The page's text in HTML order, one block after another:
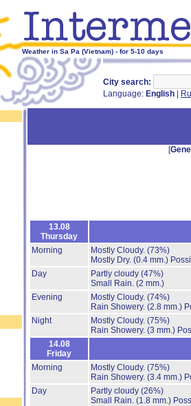
Weather in Sa Pa (Vietnam) - for 5-10 days
City search:
Language: English
[
13.08
Thursday
Morning
Mostly Cloudy. (73%)
Mostly Dry. (0.4 mm.)
Day
Partly cloudy (47%)
Small Rain. (2 mm.)
Evening
Mostly Cloudy. (74%)
Rain Showery. (2.8 mm.)
Night
Mostly Cloudy. (75%)
Rain Showery. (3 mm.)
14.08
Friday
Morning
Mostly Cloudy. (75%)
Rain Showery. (3.4 mm.)
Day
Partly cloudy (26%)
Small Rain. (1.8 mm.)